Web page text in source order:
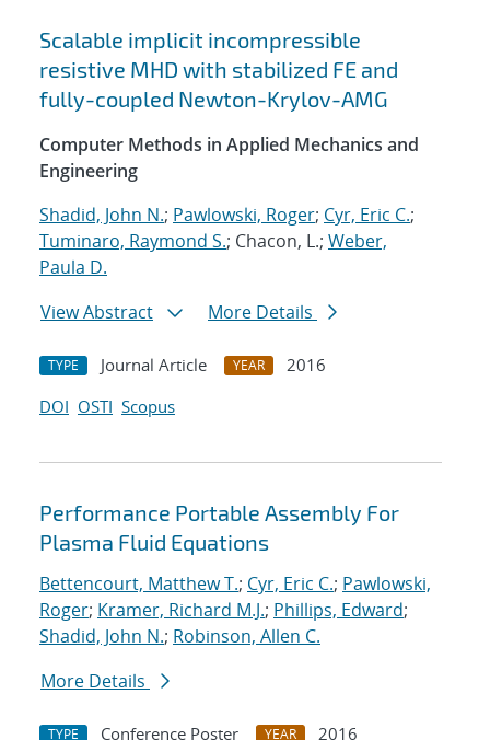
Scalable implicit incompressible
resistive MHD with stabilized FE and
fully-coupled Newton-Krylov-AMG
Computer Methods in Applied Mechanics and
Engineering
Shadid, John N.; Pawlowski, Roger; Cyr, Eric C.;
Tuminaro, Raymond S.; Chacon, L.; Weber,
Paula D.
View Abstract
More Details
TYPE Journal Article YEAR
2016
DOI OSTI Scopus
Performance Portable Assembly For
Plasma Fluid Equations
Bettencourt, Matthew T.; Cyr, Eric C.; Pawlowski,
Roger; Kramer, Richard M.J.; Phillips, Edward;
Shadid, John N.; Robinson, Allen C.
More Details
TYPE Conference Poster YEAR 2016